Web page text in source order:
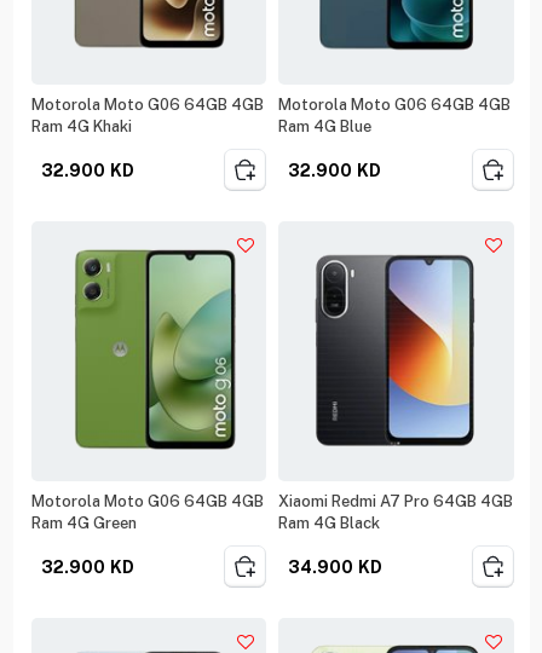
Motorola Moto G06 64GB 4GB
Ram 4G Khaki
32.900 KD
Motorola Moto G06 64GB 4GB
Ram 4G Blue
32.900 KD
Motorola Moto G06 64GB 4GB
Ram 4G Green
32.900 KD
Xiaomi Redmi A7 Pro 64GB 4GB
Ram 4G Black
34.900 KD